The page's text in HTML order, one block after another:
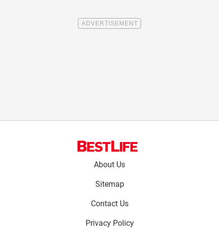
About Us
Sitemap
Contact Us
Privacy Policy